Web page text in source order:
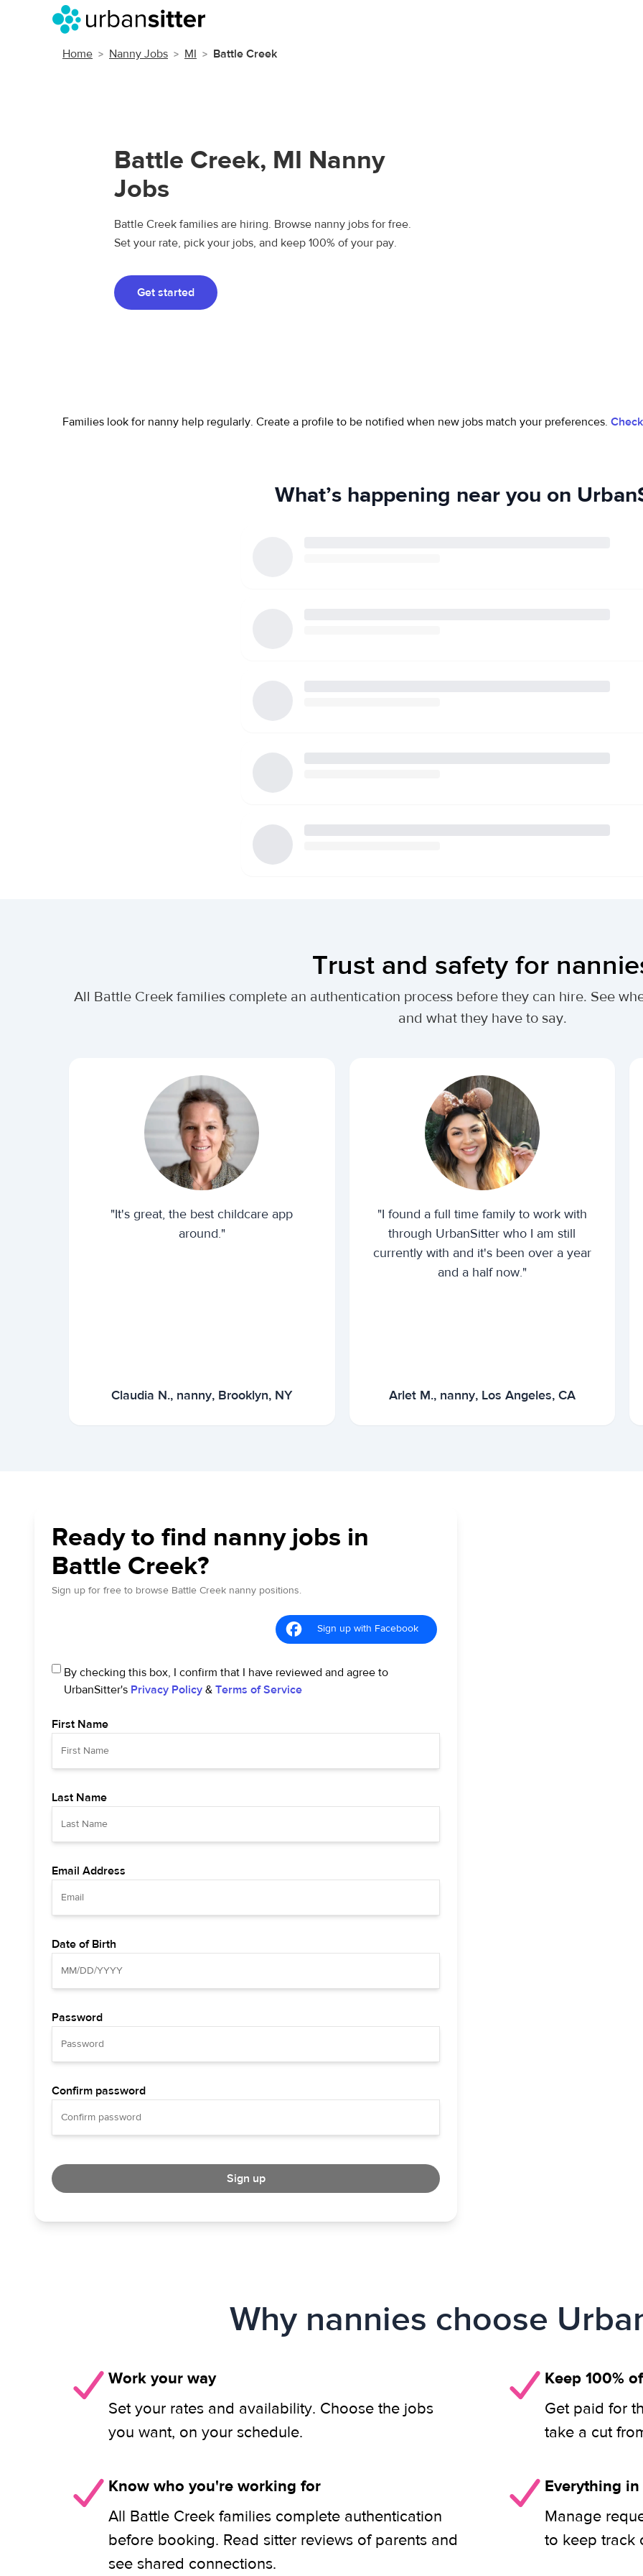
Home Nanny Jobs MI Battle Creek
Battle Creek, MI Nanny
Jobs
Battle Creek families are hiring. Browse nanny jobs for free.
Set your rate, pick your jobs, and keep 100% of your pay.
Get started
Families look for nanny help regularly. Create a profile to be notified when new jobs match your preferences.
What’s happening near you on
Trust and safety for
All Battle Creek families complete an authentication process before they can hire. See
and what they have to say.
"It's great, the best childcare app
around."
Claudia N., nanny, Brooklyn, NY
"I found a full time family to work with
through UrbanSitter who I am still
currently with and it's been over a year
and a half now."
Arlet M., nanny, Los Angeles, CA
Ready to find nanny jobs in
Battle Creek?
Sign up for free to browse Battle Creek nanny positions.
Sign up with Facebook
By checking this box, I confirm that I have reviewed and agree to
UrbanSitter's Privacy Policy & Terms of Service
First Name
Last Name
Email Address
Date of Birth
Password
Confirm password
Sign up
Why nannies choose
Work your way
Set your rates and availability. Choose the jobs
you want, on your schedule.
Keep 100%
Get paid for
take a cut
Know who you're working for
All Battle Creek families complete authentication
before booking. Read sitter reviews of parents and
see shared connections.
Everything
Manage
to keep track